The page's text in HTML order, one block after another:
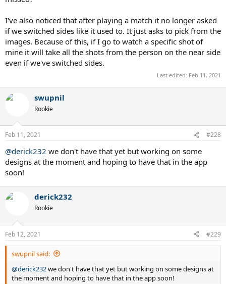
I've also noticed that after playing a match it no longer asked
if we switched sides like it used to. It just asks to pick from the
images. Because of this, if I go to watch a specific shot of
mine it will take all the shots from the person on the near side
even if we've switched sides.
Last edited: Feb 11, 2021
swupnil
Rookie
Feb 11, 2021 #228
@derick232 we don't have that yet but working on some
designs at the moment and hoping to have that in the app
soon!
derick232
Rookie
Feb 12, 2021 #229
swupnil said:
@derick232we don't have that yet but working on some designs at
the moment and hoping to have that in the app soon!